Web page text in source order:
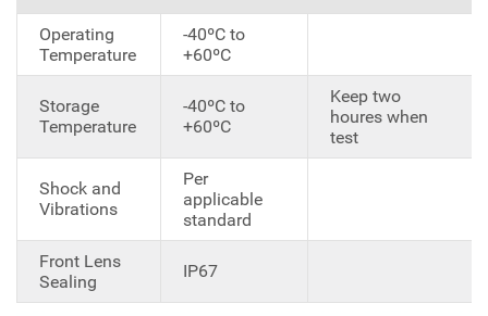
Operating
Temperature
-40ºC to
+60ºC
Storage
Temperature
-40ºC to
+60ºC
Keep two
houres when
test
Shock and
Vibrations
Per
applicable
standard
Front Lens
Sealing
IP67